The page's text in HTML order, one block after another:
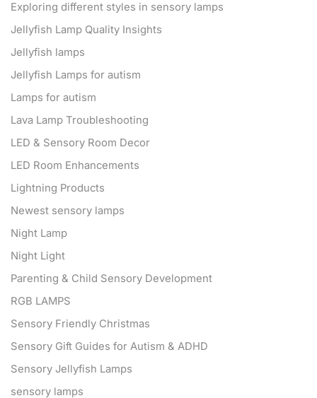
Exploring different styles in sensory lamps
Jellyfish Lamp Quality Insights
Jellyfish lamps
Jellyfish Lamps for autism
Lamps for autism
Lava Lamp Troubleshooting
LED & Sensory Room Decor
LED Room Enhancements
Lightning Products
Newest sensory lamps
Night Lamp
Night Light
Parenting & Child Sensory Development
RGB LAMPS
Sensory Friendly Christmas
Sensory Gift Guides for Autism & ADHD
Sensory Jellyfish Lamps
sensory lamps